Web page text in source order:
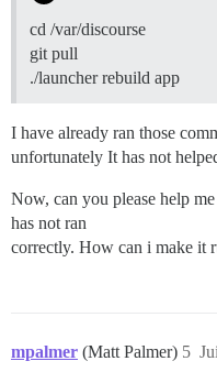
cd /var/discourse
git pull
./launcher rebuild app
I have already ran those
unfortunately It has not
Now, can you please help
has not ran
correctly. How can i make it
mpalmer (Matt Palmer) 5